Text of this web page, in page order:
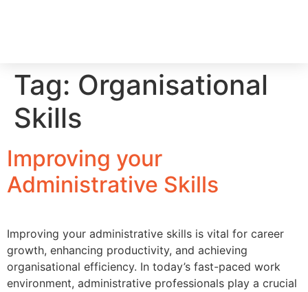
Tag: Organisational
Skills
Improving your
Administrative Skills
Improving your administrative skills is vital for career
growth, enhancing productivity, and achieving
organisational efficiency. In today’s fast-paced work
environment, administrative professionals play a crucial